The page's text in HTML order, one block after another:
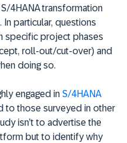
4HANA transformation
In particular, questions
specific project phases
roll-out/cut-over) and
doing so.
engaged in S/4HANA
to those surveyed in other
isn’t to advertise the
but to identify why